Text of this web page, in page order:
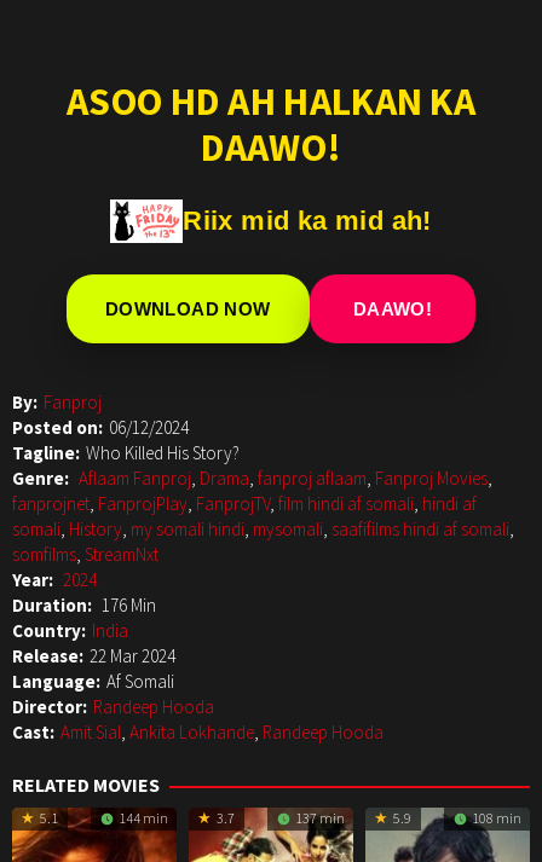
ASOO HD AH HALKAN KA
DAAWO!
Riix mid ka mid ah!
DOWNLOAD NOW DAAWO!
By: Fanproj
Posted on: 06/12/2024
Tagline: Who Killed His Story?
Genre: Aflaam Fanproj, Drama, fanproj aflaam, Fanproj Movies,
fanprojnet, FanprojPlay, FanprojTV, film hindi af somali, hindi af
somali, History, my somali hindi, mysomali, saafifilms hindi af somali,
somfilms, StreamNxt
Year: 2024
Duration: 176 Min
Country: India
Release: 22 Mar 2024
Language: Af Somali
Director: Randeep Hooda
Cast: Amit Sial, Ankita Lokhande, Randeep Hooda
RELATED MOVIES
5.1 144 min 3.7 137 min 5.9 108 min